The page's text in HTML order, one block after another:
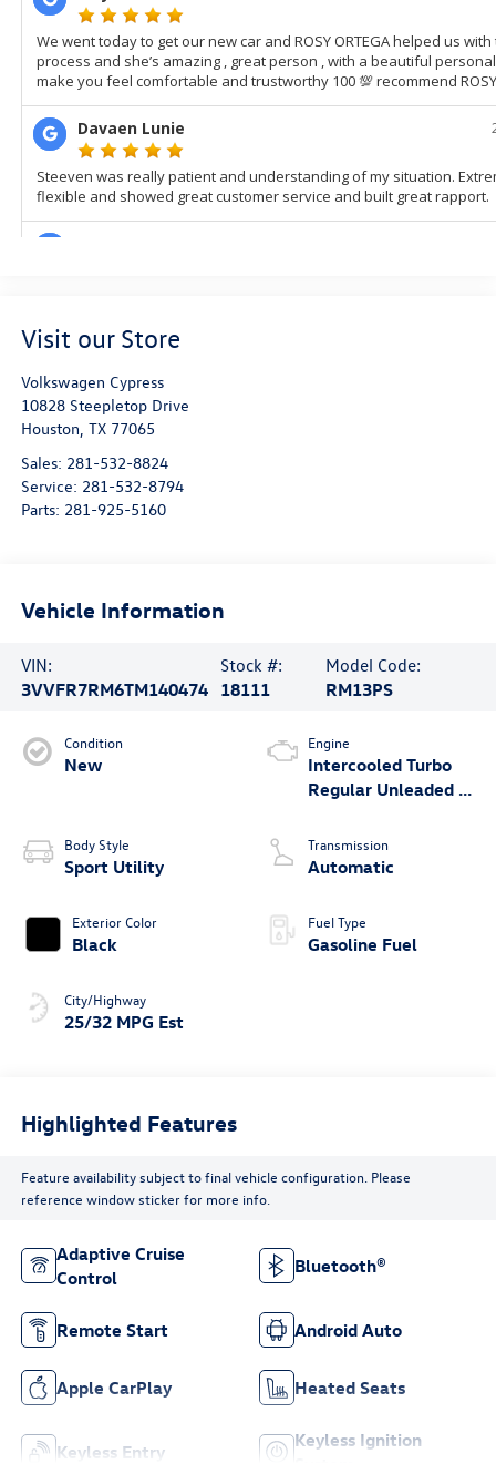
Visit our Store
Volkswagen Cypress
10828 Steepletop Drive
Houston TX 77065
Sales: 281-532-8824
Service: 281-532-8794
Parts: 281-925-5160
Vehicle Information
VIN:
3VVFR7RM6TM140474
Stock #:
18111
Model Code:
RM13PS
Condition
New
Body Style
Sport Utility
Exterior Color
Black
City/Highway
25/32 MPG Est
Engine
Intercooled Turbo
Regular Unleaded I-
Transmission
Automatic
Fuel Type
Gasoline Fuel
Highlighted Features
Feature availability subject to final vehicle configuration. Please
reference window sticker for more info.
Adaptive Cruise
Control
Bluetooth®
Remote Start Android Auto
Apple CarPlay Heated Seats
Keyless Entry
Keyless Ignition